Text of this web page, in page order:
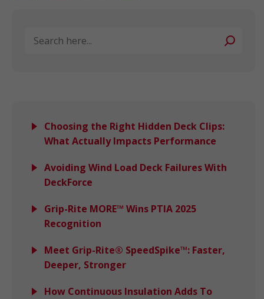
Search
Choosing the Right Hidden Deck Clips:
What Actually Impacts Performance
Avoiding Wind Load Deck Failures With
DeckForce
Grip-Rite MORE™ Wins PTIA 2025
Recognition
Meet Grip-Rite® SpeedSpike™: Faster,
Deeper, Stronger
How Continuous Insulation Adds To